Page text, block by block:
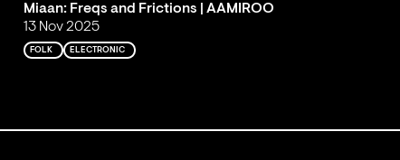
Miaan: Freqs and Frictions | AAMIROO
13 Nov 2025
FOLK ELECTRONIC